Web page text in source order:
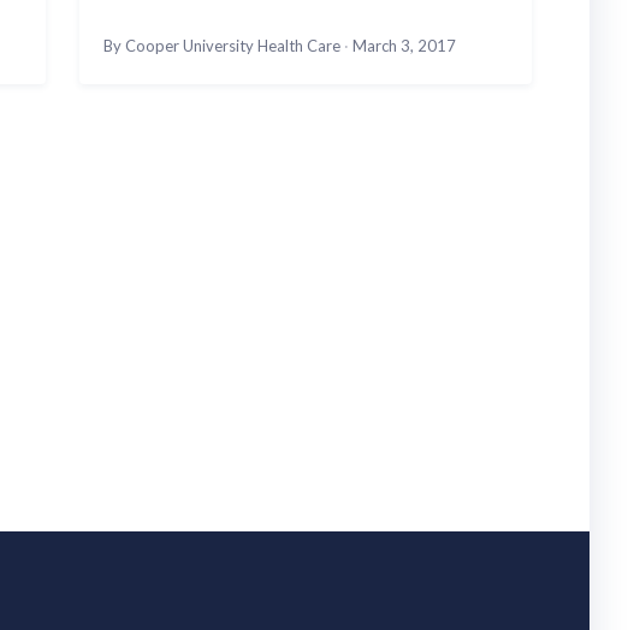
By Cooper University Health Care · March 3, 2017